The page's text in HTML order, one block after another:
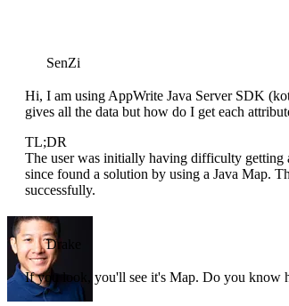
SenZi
Hi, I am using AppWrite Java Server SDK
gives all the data but how do I get each
TL;DR
The user was initially having difficulty getting
since found a solution by using a Java Map.
successfully.
Drake
If you look, you'll see it's Map. Do you know